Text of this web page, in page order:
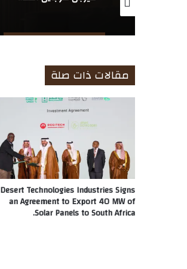
مقالات ذات صلة
Desert Technologies Industries Signs
an Agreement to Export 40 MW of
Solar Panels to South Africa.